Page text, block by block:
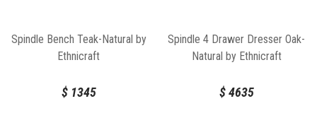
Spindle Bench Teak-Natural by
Ethnicraft
$1345
Spindle 4 Drawer Dresser Oak-
Natural by Ethnicraft
$4635